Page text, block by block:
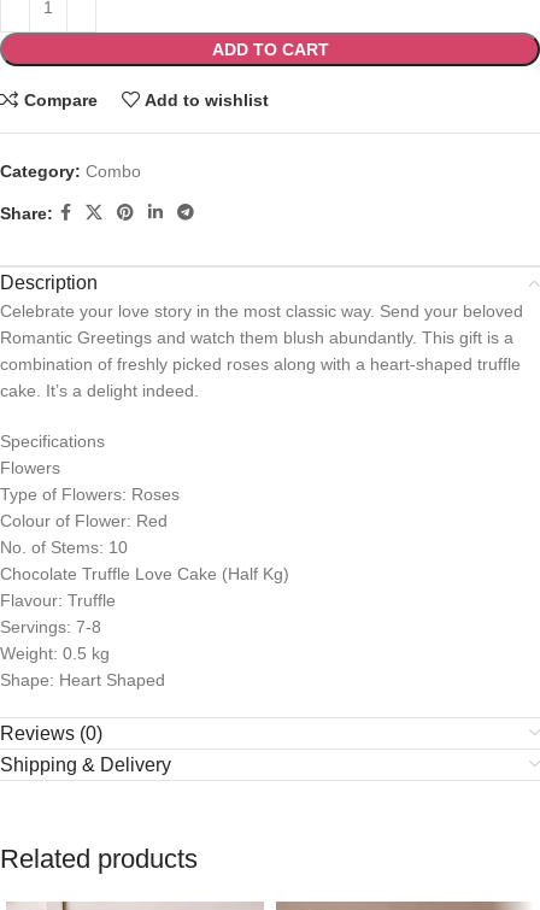
ADD TO CART
Compare Add to wishlist
Category: Combo
Share:
Description
Celebrate your love story in the most classic way. Send your beloved
Romantic Greetings and watch them blush abundantly. This gift is a
combination of freshly picked roses along with a heart-shaped truffle
cake. It’s a delight indeed.
Specifications
Flowers
Type of Flowers: Roses
Colour of Flower: Red
No. of Stems: 10
Chocolate Truffle Love Cake (Half Kg)
Flavour: Truffle
Servings: 7-8
Weight: 0.5 kg
Shape: Heart Shaped
Reviews (0)
Shipping & Delivery
Related products